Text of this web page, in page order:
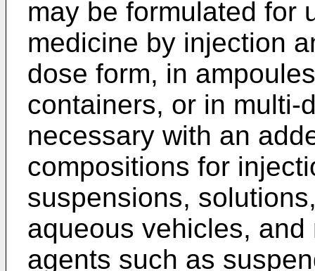
may be formulated for
medicine by injection
dose form, in
containers, or in multi-
necessary with an
compositions for
suspensions,
aqueous vehicles,
agents such as